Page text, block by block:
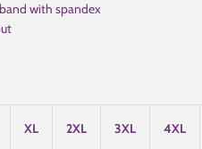
with spandex
XL 2XL 3XL 4XL